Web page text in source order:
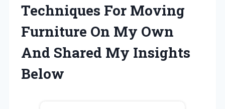
Techniques For Moving
Furniture On My Own
And Shared My Insights
Below